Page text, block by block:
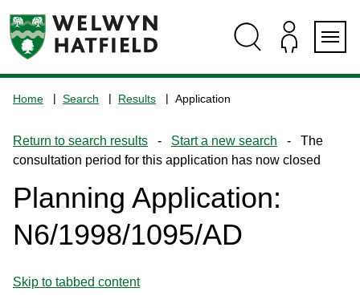
navigation
the
home
page
Home Search Results Application
Return to search results - Start a new search - The
consultation period for this application has now closed
Planning Application:
N6/1998/1095/AD
Skip to tabbed content